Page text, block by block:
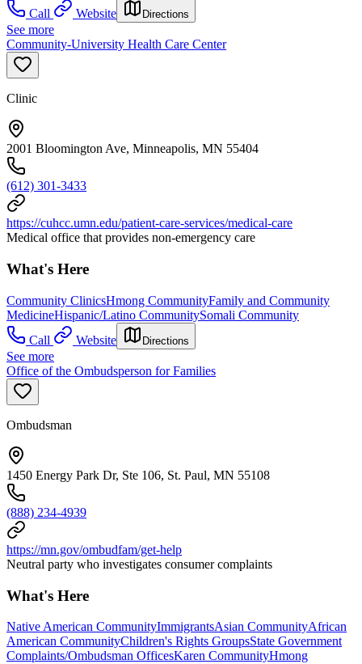
Call
Website Directions
See more
Community-University Health Care Center
Clinic
2001 Bloomington Ave, Minneapolis, MN 55404
(612) 301-3433
https://cuhcc.umn.edu/patient-care-services/medical-care
Medical office that provides non-emergency care
What's Here
Community ClinicsHmong CommunityFamily and Community
MedicineHispanic/Latino CommunitySomali Community
Call
Website Directions
See more
Office of the Ombudsperson for Families
Ombudsman
1450 Energy Park Dr, Ste 106, St. Paul, MN 55108
(888) 234-4939
https://mn.gov/ombudfam/get-help
Neutral party who investigates consumer complaints
What's Here
Native American CommunityImmigrantsAsian CommunityAfrican
American CommunityChildren's Rights GroupsState Government
Complaints/Ombudsman OfficesKaren CommunityHmong